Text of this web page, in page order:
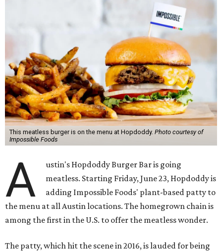
This meatless burger is on the menu at Hopdoddy. Photo courtesy of
Impossible Foods
A
ustin's Hopdoddy Burger Bar is going
meatless. Starting Friday, June 23, Hopdoddy is
adding Impossible Foods' plant-based patty to
the menu at all Austin locations. The homegrown chain is
among the first in the U.S. to offer the meatless wonder.
The patty, which hit the scene in 2016, is lauded for being